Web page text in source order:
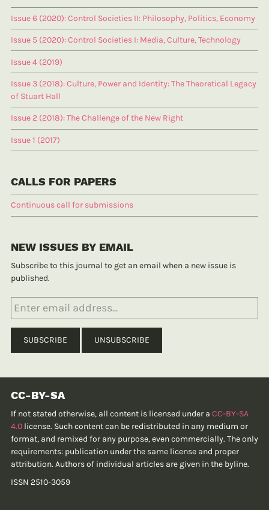
Issue 6 (2020): Control Societies II: Philosophy, Politics, Economy
Issue 5 (2020): Control Societies I: Media, Culture, Technology
Issue 4 (2019)
Issue 3 (2018): Culture, Power and Identity: The Theoretical Legacy
of Stuart Hall
Issue 2 (2018): The Challenge of the New Right
Issue 1 (2017)
CALLS FOR PAPERS
Continuous call for submissions
NEW ISSUES BY EMAIL
Subscribe to this journal to get an email when a new issue is
published.
CC-BY-SA
If not stated otherwise, all content is licensed under a CC-BY-SA
4.0 license. Such content can be redistributed in any medium or
format, and remixed for any purpose, even commercially. The only
requirements: publication under the same license and proper
attribution. Authors of individual articles are given in the byline.
ISSN 2510-3059